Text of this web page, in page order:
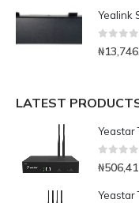
Yealink
0 out
₦
LATEST
Yeastar
0out
₦
Yeastar